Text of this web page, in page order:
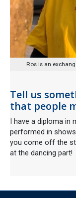
Ros is an
Tell us
that people
I have a diploma in
performed in
you come off the
at the dancing part!